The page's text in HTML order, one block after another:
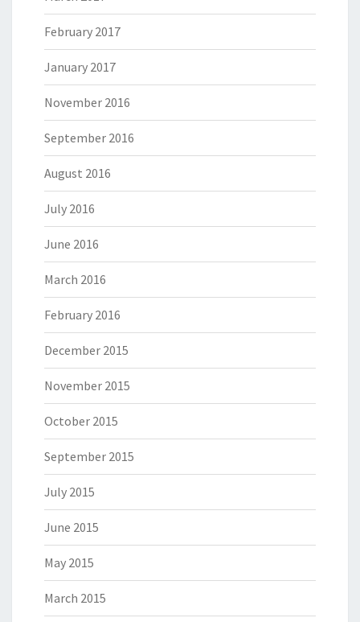
February 2017
January 2017
November 2016
September 2016
August 2016
July 2016
June 2016
March 2016
February 2016
December 2015
November 2015
October 2015
September 2015
July 2015
June 2015
May 2015
March 2015